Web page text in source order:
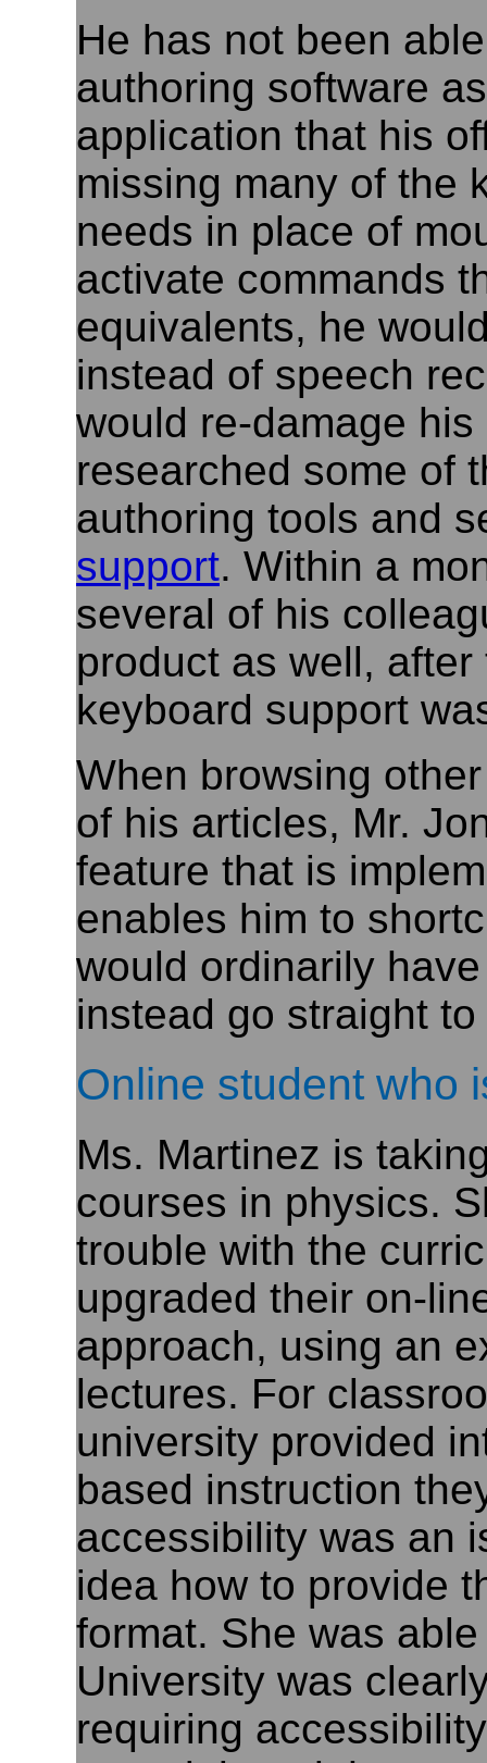
He has not been
authoring software
application that his
missing many of the
needs in place of
activate commands
equivalents, he
instead of speech
would re-damage
researched some of
authoring tools and
support. Within a
several of his
product as well,
keyboard support
When browsing
of his articles, Mr.
feature that is
enables him to
would ordinarily
instead go straight
Online student who
Ms. Martinez is
courses in physics.
trouble with the
upgraded their on-
approach, using an
lectures. For
university provided
based instruction
accessibility was an
idea how to provide
format. She was
University was
requiring